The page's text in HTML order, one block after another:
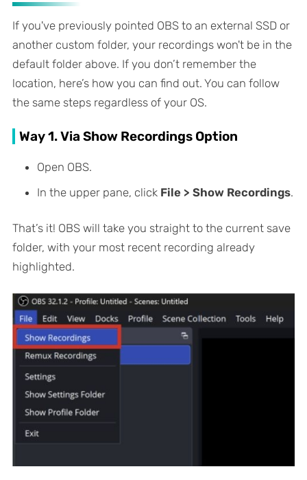
If you've previously pointed OBS to an external SSD or
another custom folder, your recordings won't be in the
default folder above. If you don’t remember the
location, here’s how you can find out. You can follow
the same steps regardless of your OS.
Way 1. Via Show Recordings Option
Open OBS.
In the upper pane, click File > Show Recordings.
That’s it! OBS will take you straight to the current save
folder, with your most recent recording already
highlighted.